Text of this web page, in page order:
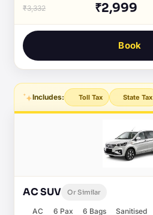
₹3,332 ₹2,999
Book
Includes: Toll Tax State Tax
AC SUV Or Similar
AC 6 Pax 6 Bags Sanitised